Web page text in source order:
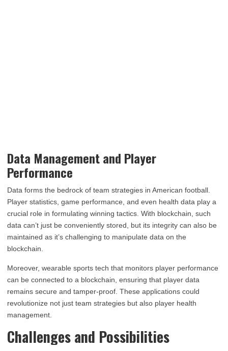
Data Management and Player
Performance
Data forms the bedrock of team strategies in American football.
Player statistics, game performance, and even health data play a
crucial role in formulating winning tactics. With blockchain, such
data can’t just be conveniently stored, but its integrity can also be
maintained as it’s challenging to manipulate data on the
blockchain.
Moreover, wearable sports tech that monitors player performance
can be connected to a blockchain, ensuring that player data
remains secure and tamper-proof. These applications could
revolutionize not just team strategies but also player health
management.
Challenges and Possibilities